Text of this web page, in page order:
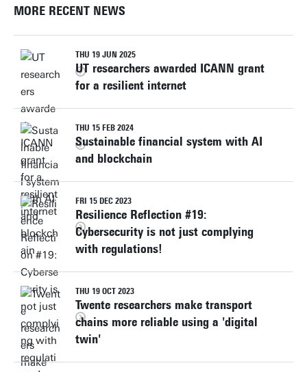
MORE RECENT NEWS
THU 19 JUN 2025
UT researchers awarded ICANN grant
for a resilient internet
THU 15 FEB 2024
Sustainable financial system with AI
and blockchain
FRI 15 DEC 2023
Resilience Reflection #19:
Cybersecurity is not just complying
with regulations!
THU 19 OCT 2023
Twente researchers make transport
chains more reliable using a 'digital
twin'